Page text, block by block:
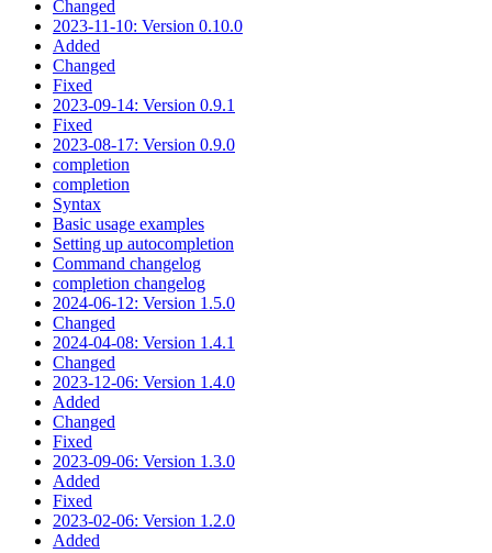
Changed
2023-11-10: Version 0.10.0
Added
Changed
Fixed
2023-09-14: Version 0.9.1
Fixed
2023-08-17: Version 0.9.0
completion
completion
Syntax
Basic usage examples
Setting up autocompletion
Command changelog
completion changelog
2024-06-12: Version 1.5.0
Changed
2024-04-08: Version 1.4.1
Changed
2023-12-06: Version 1.4.0
Added
Changed
Fixed
2023-09-06: Version 1.3.0
Added
Fixed
2023-02-06: Version 1.2.0
Added